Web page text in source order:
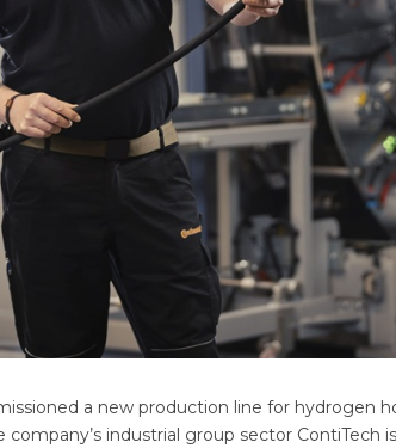
a new production line for hydrogen
company’s industrial group sector